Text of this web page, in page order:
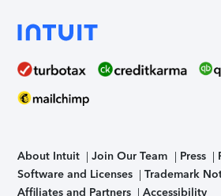
About Intuit Join Our Team Press
Software and Licenses
Trademark
Affiliates and Partners
Accessibility